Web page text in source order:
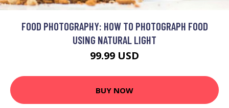
FOOD PHOTOGRAPHY: HOW TO PHOTOGRAPH FOOD
USING NATURAL LIGHT
99.99 USD
BUY NOW